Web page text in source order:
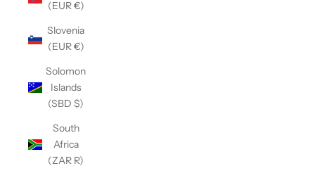
(EUR €)
Slovenia
(EUR €)
Solomon
Islands
(SBD $)
South
Africa
(ZAR R)